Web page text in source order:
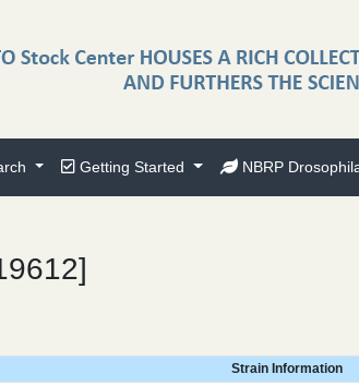
Getting Started NBRP
Strain Information